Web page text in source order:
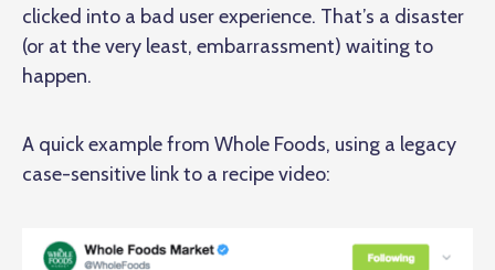
clicked into a bad user experience. That’s a disaster
(or at the very least, embarrassment) waiting to
happen.
A quick example from Whole Foods, using a legacy
case-sensitive link to a recipe video: